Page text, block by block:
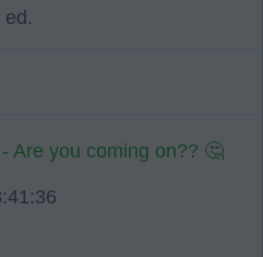
Are you coming on?? 🤔